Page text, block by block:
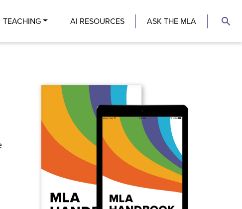
TEACHING AI RESOURCES ASK THE MLA search